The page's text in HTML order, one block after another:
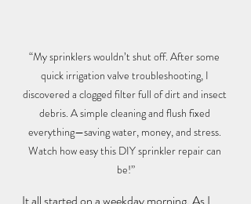
“My sprinklers wouldn’t shut off. After some
quick irrigation valve troubleshooting, I
discovered a clogged filter full of dirt and insect
debris. A simple cleaning and flush fixed
everything—saving water, money, and stress.
Watch how easy this DIY sprinkler repair can
be!”
It all started on a weekday morning. As I